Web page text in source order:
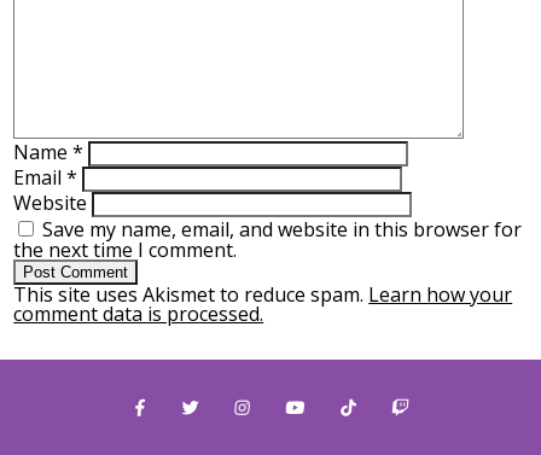
Name*
Email*
Website
Save my name, email, and website in this browser for
the next time I comment.
This site uses Akismet to reduce spam. Learn how your
comment data is processed.